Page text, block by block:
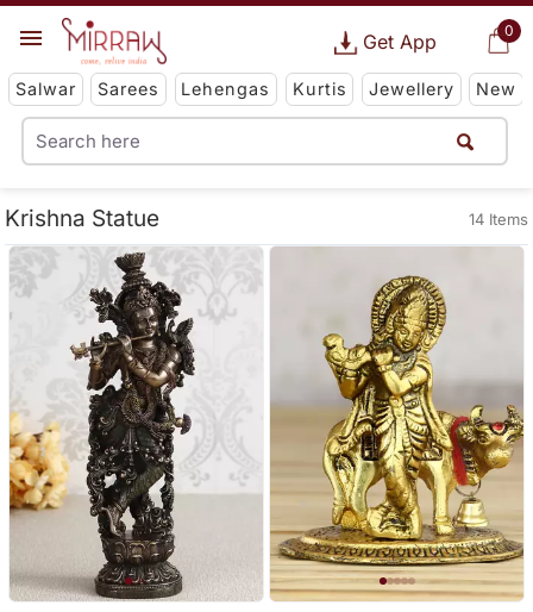
0
Get App
Salwar Sarees Lehengas Kurtis Jewellery New
Krishna Statue 14 Items